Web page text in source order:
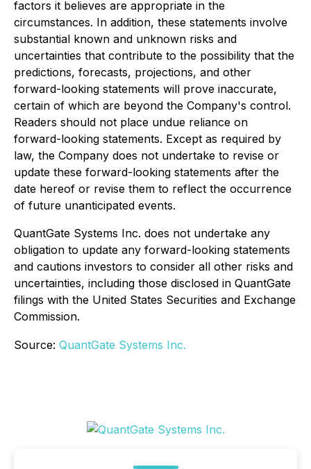
factors it believes are appropriate in the
circumstances. In addition, these statements involve
substantial known and unknown risks and
uncertainties that contribute to the possibility that the
predictions, forecasts, projections, and other
forward-looking statements will prove inaccurate,
certain of which are beyond the Company's control.
Readers should not place undue reliance on
forward-looking statements. Except as required by
law, the Company does not undertake to revise or
update these forward-looking statements after the
date hereof or revise them to reflect the occurrence
of future unanticipated events.
QuantGate Systems Inc. does not undertake any
obligation to update any forward-looking statements
and cautions investors to consider all other risks and
uncertainties, including those disclosed in QuantGate
filings with the United States Securities and Exchange
Commission.
Source: QuantGate Systems Inc.